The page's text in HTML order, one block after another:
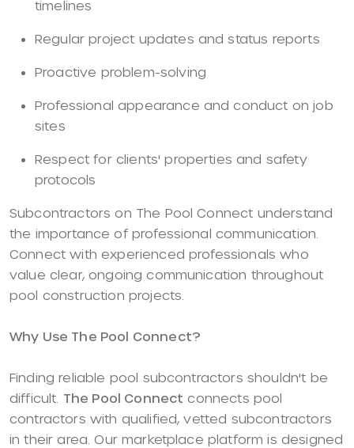
timelines
Regular project updates and status reports
Proactive problem-solving
Professional appearance and conduct on job
sites
Respect for clients' properties and safety
protocols
Subcontractors on The Pool Connect understand
the importance of professional communication.
Connect with experienced professionals who
value clear, ongoing communication throughout
pool construction projects.
Why Use The Pool Connect?
Finding reliable pool subcontractors shouldn't be
difficult. The Pool Connect connects pool
contractors with qualified, vetted subcontractors
in their area. Our marketplace platform is designed